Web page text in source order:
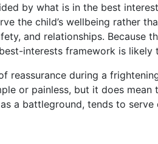
by what is in the best
the child’s wellbeing rather
and relationships.
interests framework is likely
reassurance during a
or painless, but it does
a battleground, tends to